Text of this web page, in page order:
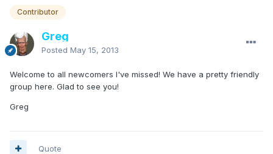
Contributor
Greg
Posted May 15, 2013
Welcome to all newcomers I've missed! We have a pretty friendly
group here. Glad to see you!
Greg
Quote